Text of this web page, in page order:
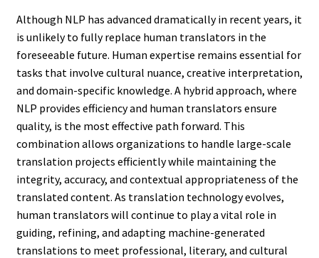
Although NLP has advanced dramatically in recent years, it
is unlikely to fully replace human translators in the
foreseeable future. Human expertise remains essential for
tasks that involve cultural nuance, creative interpretation,
and domain-specific knowledge. A hybrid approach, where
NLP provides efficiency and human translators ensure
quality, is the most effective path forward. This
combination allows organizations to handle large-scale
translation projects efficiently while maintaining the
integrity, accuracy, and contextual appropriateness of the
translated content. As translation technology evolves,
human translators will continue to play a vital role in
guiding, refining, and adapting machine-generated
translations to meet professional, literary, and cultural